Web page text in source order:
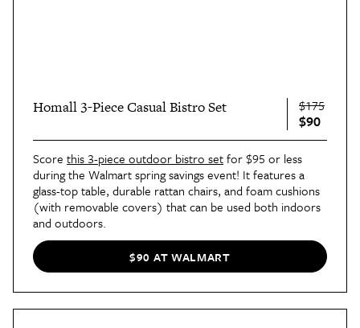
Homall 3-Piece Casual Bistro Set $175
$90
Score this 3-piece outdoor bistro setfor $95 or less
during the Walmart spring savings event! It features a
glass-top table, durable rattan chairs, and foam cushions
(with removable covers) that can be used both indoors
and outdoors.
$90 AT WALMART